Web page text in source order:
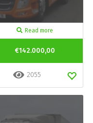
Read more
€142.000,00
2055